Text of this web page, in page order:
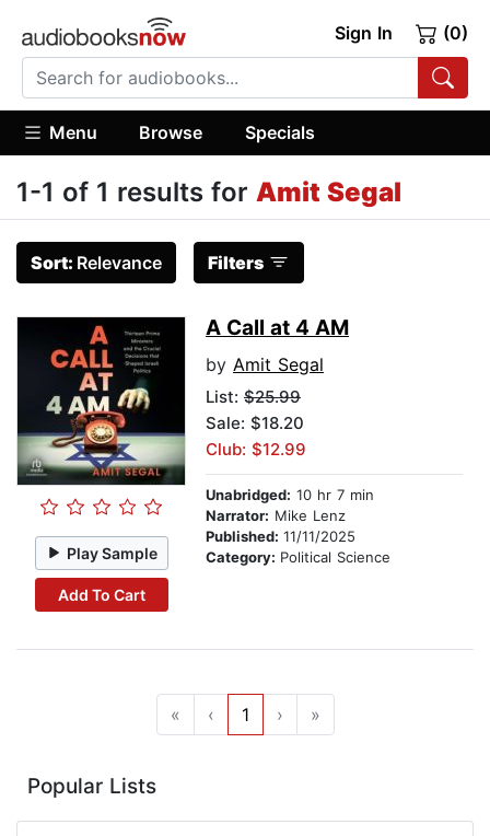
Sign In (0)
Menu Browse Specials
1-1 of 1 results for Amit Segal
Sort: Relevance Filters
Play Sample
Add To Cart
A Call at 4 AM
by Amit Segal
List: $25.99
Sale: $18.20
Club: $12.99
Unabridged: 10 hr 7 min
Narrator: Mike Lenz
Published: 11/11/2025
Category: Political Science
« ‹ 1 › »
Popular Lists